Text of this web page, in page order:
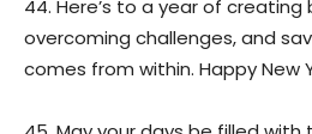
44. Here’s to a year of
overcoming challenges, and
comes from within. Happy New